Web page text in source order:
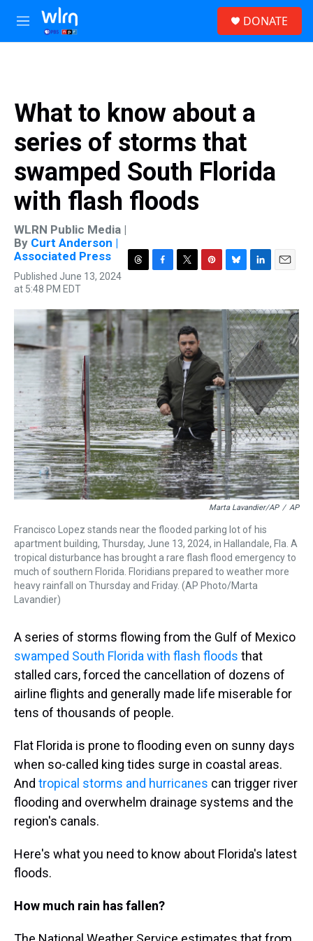
Skip to main content
M
e
DONATE
What to know about a
series of storms that
swamped South Florida
with flash floods
WLRN Public Media |
By Curt Anderson |
Associated Press
Published June 13, 2024
at 5:48 PM EDT
T
e
a
F
e
b
o
o
k
T
t
t
e
r
P
t
e
r
e
s
B
e
s
k
y
L
k
e
d
I
n
E
i
l
Marta Lavandier/AP / AP
Francisco Lopez stands near the flooded parking lot of his
apartment building, Thursday, June 13, 2024, in Hallandale, Fla. A
tropical disturbance has brought a rare flash flood emergency to
much of southern Florida. Floridians prepared to weather more
heavy rainfall on Thursday and Friday. (AP Photo/Marta
Lavandier)
A series of storms flowing from the Gulf of Mexico
swamped South Florida with flash floods that
stalled cars, forced the cancellation of dozens of
airline flights and generally made life miserable for
tens of thousands of people.
Flat Florida is prone to flooding even on sunny days
when so-called king tides surge in coastal areas.
And tropical storms and hurricanes can trigger river
flooding and overwhelm drainage systems and the
region's canals.
Here's what you need to know about Florida's latest
floods.
How much rain has fallen?